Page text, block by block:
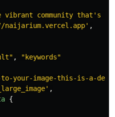
vibrant community that's
naijarium.vercel.app' ,
" , " keywords"
your-image-this-is-a-
' ,
{